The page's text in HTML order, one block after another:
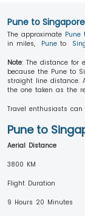
Pune to
The approximate Pune
in miles,
Pune to
Note: The distance for
because the Pune to
straight line distance.
the one taken as the
Travel enthusiasts
Pune to
Aerial Distance
3800 KM
Flight Duration
9 Hours 20 Minutes